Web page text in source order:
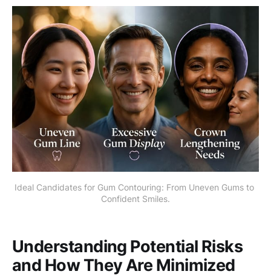
Ideal Candidates for Gum Contouring: From Uneven Gums to
Confident Smiles.
Understanding Potential Risks
and How They Are Minimized